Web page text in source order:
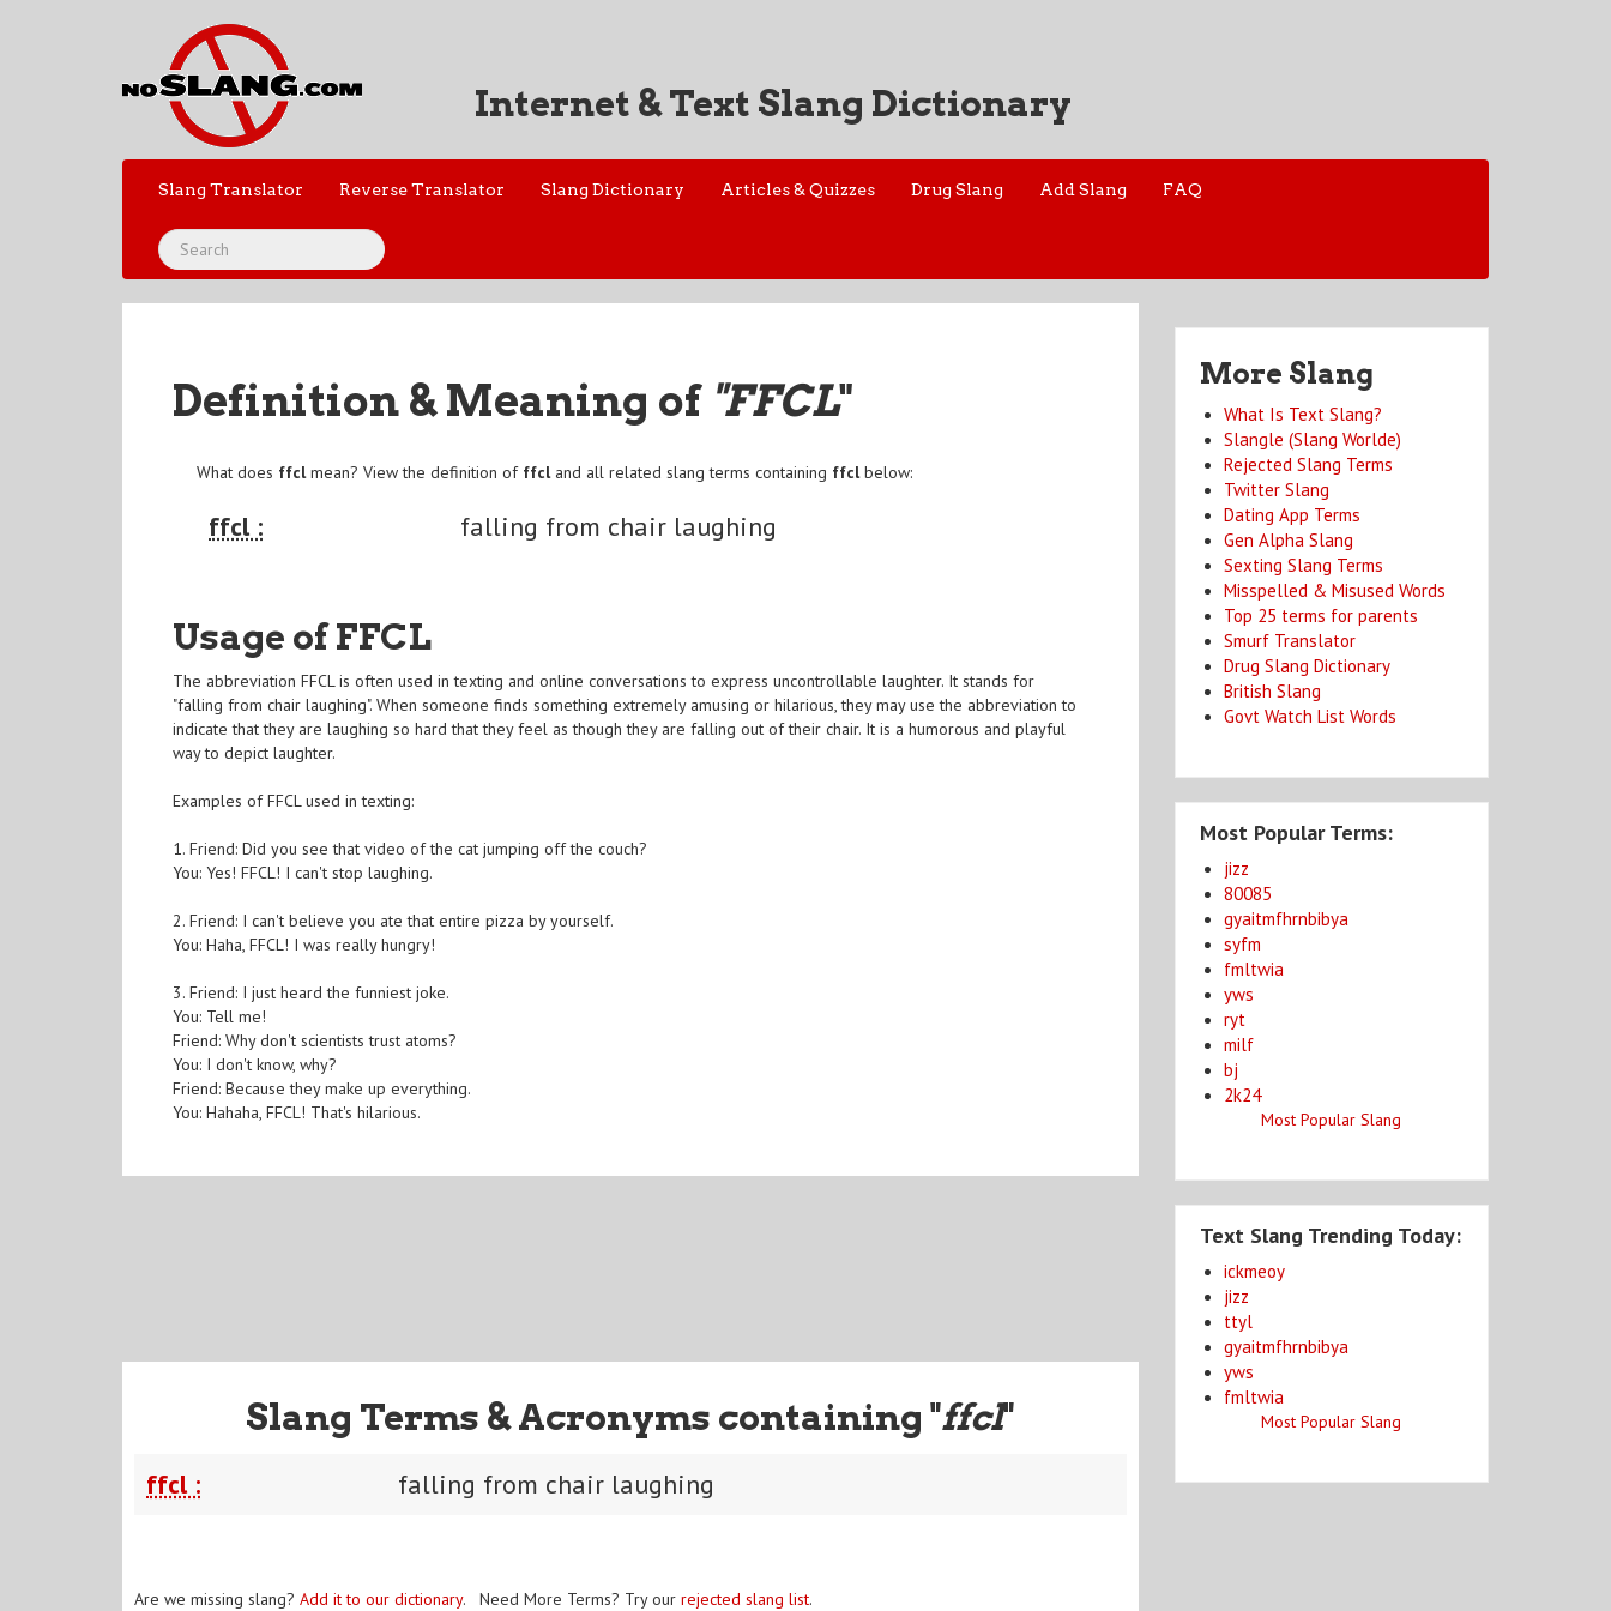
Internet & Text Slang Dictionary
Slang Translator Reverse Translator Slang Dictionary Articles & Quizzes Drug Slang Add Slang FAQ
Definition & Meaning of "FFCL"
What does ffclmean? View the definition of ffcland all related slang terms containing ffclbelow:
ffcl : falling from chair laughing
Usage of FFCL
The abbreviation FFCL is often used in texting and online conversations to express uncontrollable laughter. It stands for
"falling from chair laughing". When someone finds something extremely amusing or hilarious, they may use the abbreviation to
indicate that they are laughing so hard that they feel as though they are falling out of their chair. It is a humorous and playful
way to depict laughter.
Examples of FFCL used in texting:
1. Friend: Did you see that video of the cat jumping off the couch?
You: Yes! FFCL! I can't stop laughing.
2. Friend: I can't believe you ate that entire pizza by yourself.
You: Haha, FFCL! I was really hungry!
3. Friend: I just heard the funniest joke.
You: Tell me!
Friend: Why don't scientists trust atoms?
You: I don't know, why?
Friend: Because they make up everything.
You: Hahaha, FFCL! That's hilarious.
Slang Terms & Acronyms containing "ffcl"
ffcl : falling from chair laughing
Are we missing slang? Add it to our dictionary. Need More Terms? Try our rejected slang list.
More Slang
What Is Text Slang?
Slangle (Slang Worlde)
Rejected Slang Terms
Twitter Slang
Dating App Terms
Gen Alpha Slang
Sexting Slang Terms
Misspelled & Misused Words
Top 25 terms for parents
Smurf Translator
Drug Slang Dictionary
British Slang
Govt Watch List Words
Most Popular Terms:
jizz
80085
gyaitmfhrnbibya
syfm
fmltwia
yws
ryt
milf
bj
2k24
Most Popular Slang
Text Slang Trending Today:
ickmeoy
jizz
ttyl
gyaitmfhrnbibya
yws
fmltwia
Most Popular Slang